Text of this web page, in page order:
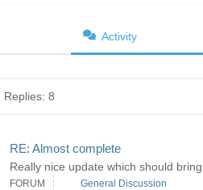
Activity
Replies: 8
RE: Almost complete
Really nice update which should
FORUM General Discussion